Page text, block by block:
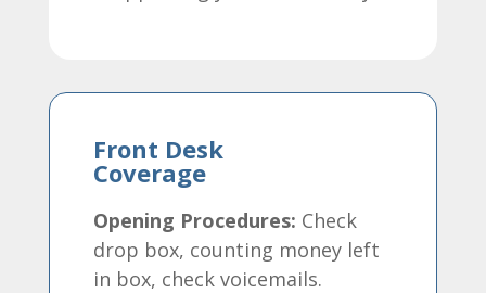
Front Desk
Coverage
Opening Procedures: Check
drop box, counting money left
in box, check voicemails.